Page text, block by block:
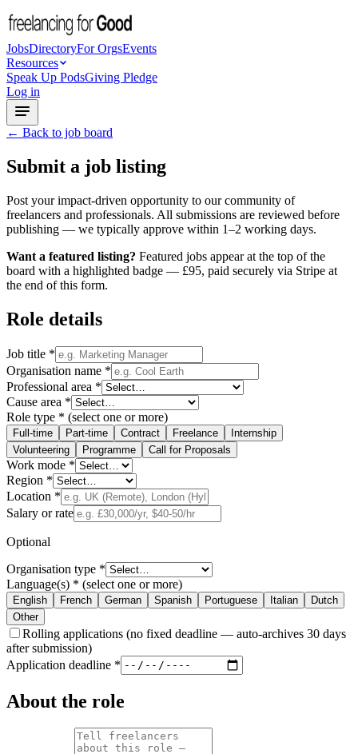
JobsDirectoryFor OrgsEvents
Resources
Speak Up PodsGiving Pledge
Log in
← Back to job board
Submit a job listing
Post your impact-driven opportunity to our community of
freelancers and professionals. All submissions are reviewed before
publishing — we typically approve within 1–2 working days.
Want a featured listing? Featured jobs appear at the top of the
board with a highlighted badge — £95, paid securely via Stripe at
the end of this form.
Role details
Job title *
Organisation name *
Professional area *
Cause area *
Role type * (select one or more)
Full-time Part-time Contract Freelance
Internship
Volunteering
Programme Call for Proposals
Work mode *
Region *
Location *
Salary or rate
Optional
Organisation type *
Language(s) * (select one or more)
English French German Spanish Portuguese Italian
Dutch
Other
Rolling applications (no fixed deadline — auto-archives 30 days
after submission)
Application deadline *
About the role